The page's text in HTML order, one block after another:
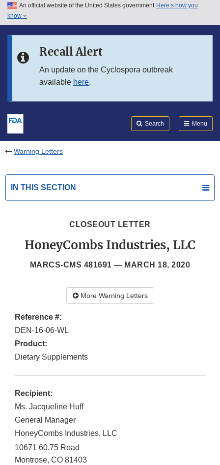
Skip to main content
Skip to in this section menu
An official website of the United States government Here’s how you
know
Recall Alert
An update on the Cyclospora outbreak
available here.
Search Menu
Warning Letters
IN THIS SECTION
CLOSEOUT LETTER
HoneyCombs Industries, LLC
MARCS-CMS 481691 — MARCH 18, 2020
More Warning Letters
Reference #:
DEN-16-06-WL
Product:
Dietary Supplements
Recipient:
Ms. Jacqueline Huff
General Manager
HoneyCombs Industries, LLC
10671 60.75 Road
Montrose, CO 81403